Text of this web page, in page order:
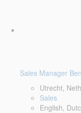
Sales Manager
Utrecht,
Sales
English,